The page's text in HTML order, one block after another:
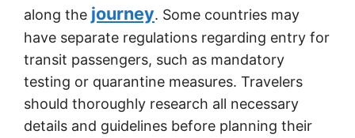
along the journey. Some countries may
have separate regulations regarding entry for
transit passengers, such as mandatory
testing or quarantine measures. Travelers
should thoroughly research all necessary
details and guidelines before planning their